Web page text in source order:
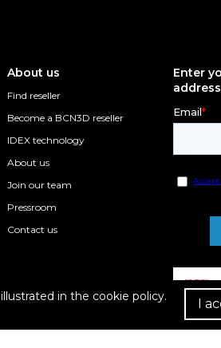
About us
Find reseller
Become a BCN3D reseller
IDEX technology
About us
Join our team
Pressroom
Contact us
Enter
in the cookie policy.
I